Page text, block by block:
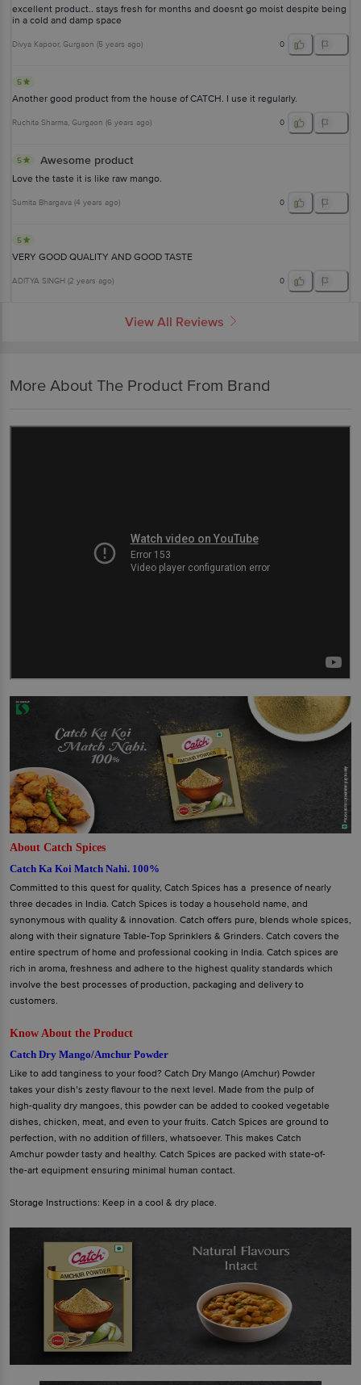
excellent product.. stays fresh for months and doesnt go moist despite being
in a cold and damp space
Divya Kapoor, Gurgaon (5 years ago) 0
5
Another good product from the house of CATCH. I use it regularly.
Ruchita Sharma, Gurgaon (6 years ago) 0
5 Awesome product
Love the taste it is like raw mango.
Sumita Bhargava (4 years ago) 0
5
VERY GOOD QUALITY AND GOOD TASTE
ADITYA SINGH (2 years ago) 0
View All Reviews
More About The Product From Brand
About Catch Spices
Catch Ka Koi Match Nahi. 100%
Committed to this quest for quality, Catch Spices has a presence of nearly
three decades in India. Catch Spices is today a household name, and
synonymous with quality & innovation. Catch offers pure, blends whole spices,
along with their signature Table-Top Sprinklers & Grinders. Catch covers the
entire spectrum of home and professional cooking in India. Catch spices are
rich in aroma, freshness and adhere to the highest quality standards which
involve the best processes of production, packaging and delivery to
customers.
Know About the Product
Catch Dry Mango/Amchur Powder
Like to add tanginess to your food? Catch Dry Mango (Amchur) Powder
takes your dish’s zesty flavour to the next level. Made from the pulp of
high-quality dry mangoes, this powder can be added to cooked vegetable
dishes, chicken, meat, and even to your fruits. Catch Spices are ground to
perfection, with no addition of fillers, whatsoever. This makes Catch
Amchur powder tasty and healthy. Catch Spices are packed with state-of-
the-art equipment ensuring minimal human contact.
Storage Instructions: Keep in a cool & dry place.